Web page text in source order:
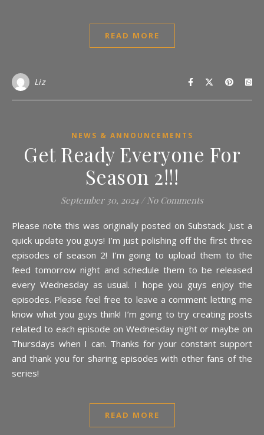
READ MORE
Liz
NEWS & ANNOUNCEMENTS
Get Ready Everyone For
Season 2!!!
September 30, 2024 / No Comments
Please note this was originally posted on Substack. Just a
quick update you guys! I’m just polishing off the first three
episodes of season 2! I’m going to upload them to the
feed tomorrow night and schedule them to be released
every Wednesday as usual. I hope you guys enjoy the
episodes. Please feel free to leave a comment letting me
know what you guys think! I’m going to try creating posts
related to each episode on Wednesday night or maybe on
Thursdays when I can. Thanks for your constant support
and thank you for sharing episodes with other fans of the
series!
READ MORE